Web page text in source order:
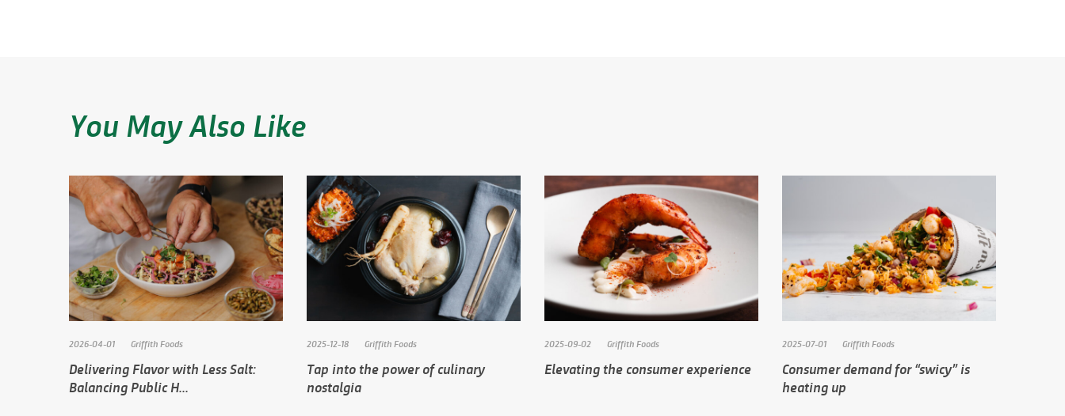
You May Also Like
2026-04-01 Griffith Foods
Delivering Flavor with Less Salt:
Balancing Public H...
2025-12-18 Griffith Foods
Tap into the power of culinary
nostalgia
2025-09-02 Griffith Foods
Elevating the consumer experience
2025-07-01 Griffith Foods
Consumer demand for “swicy” is
heating up